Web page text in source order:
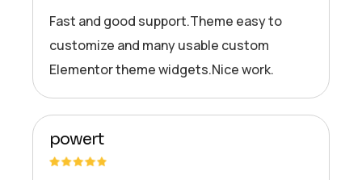
Fast and good support.Theme easy to
customize and many usable custom
Elementor theme widgets.Nice work.
powert